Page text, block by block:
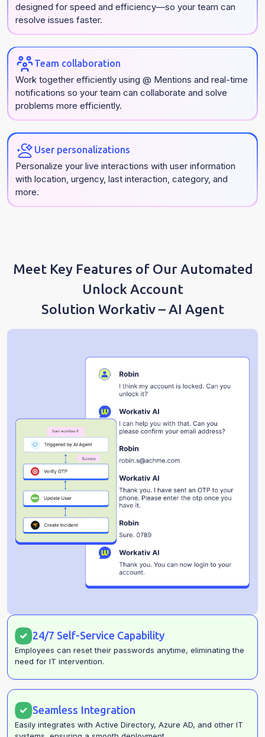
designed for speed and efficiency—so your team can
resolve issues faster.
Team collaboration
Work together efficiently using @ Mentions and real-time
notifications so your team can collaborate and solve
problems more efficiently.
User personalizations
Personalize your live interactions with user information
with location, urgency, last interaction, category, and
more.
Meet Key Features of Our Automated
Unlock Account
Solution Workativ – AI Agent
24/7 Self-Service Capability
Employees can reset their passwords anytime, eliminating the
need for IT intervention.
Seamless Integration
Easily integrates with Active Directory, Azure AD, and other IT